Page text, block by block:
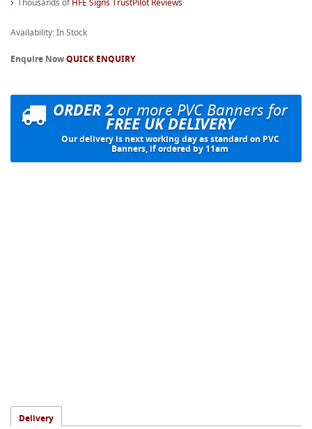
Availability: In Stock
Enquire NowQUICK ENQUIRY
ORDER 2or more PVC Banners for
FREE UK DELIVERY
Our delivery is next working day as standard on PVC
Banners, if ordered by 11am
Delivery